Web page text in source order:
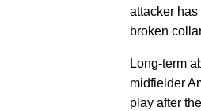
attacker
broken
Long-term
midfielder
play after